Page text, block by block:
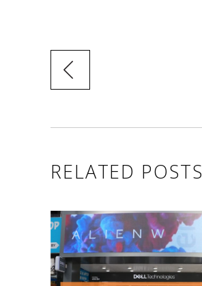
RELATED POSTS